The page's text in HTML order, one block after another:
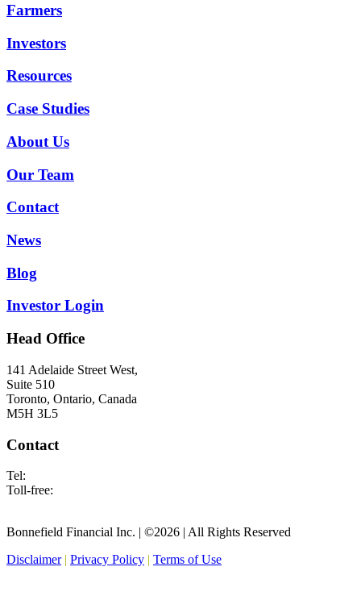
Farmers
Investors
Resources
Case Studies
About Us
Our Team
Contact
News
Blog
Investor Login
Head Office
141 Adelaide Street West,
Suite 510
Toronto, Ontario, Canada
M5H 3L5
Contact
Tel:
Toll-free:
Bonnefield Financial Inc. | ©2026 | All Rights Reserved
Disclaimer | Privacy Policy | Terms of Use